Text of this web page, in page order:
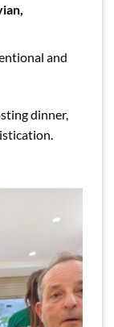
and
dinner,